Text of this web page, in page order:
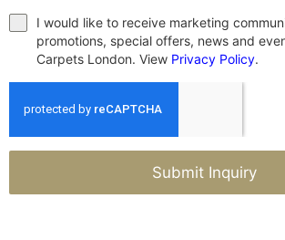
I would like to receive marketing
promotions, special offers, news and
Carpets London. View Privacy Policy.
Submit Inquiry